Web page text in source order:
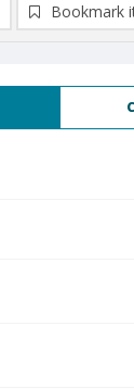
Bookmark